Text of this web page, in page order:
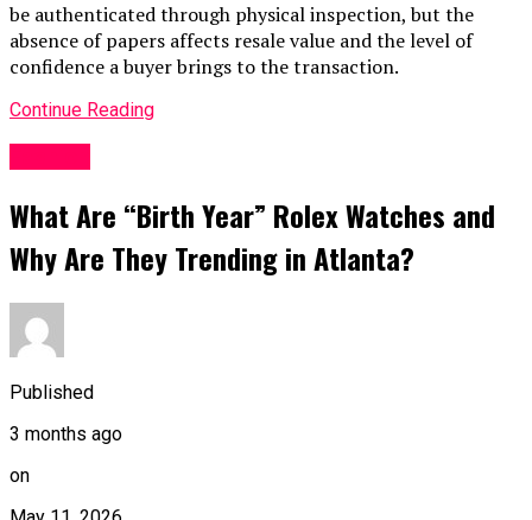
be authenticated through physical inspection, but the
absence of papers affects resale value and the level of
confidence a buyer brings to the transaction.
Continue Reading
What Are “Birth Year” Rolex Watches and
Why Are They Trending in Atlanta?
Published
3 months ago
on